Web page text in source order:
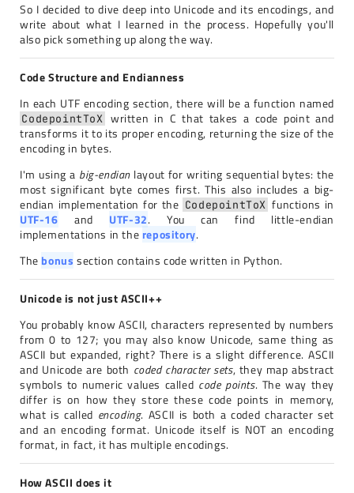
So I decided to dive deep into Unicode and its encodings, and
write about what I learned in the process. Hopefully you'll
also pick something up along the way.
Code Structure and Endianness
In each UTF encoding section, there will be a function named
CodepointToX written in C that takes a code point and
transforms it to its proper encoding, returning the size of the
encoding in bytes.
I'm using a big-endianlayout for writing sequential bytes: the
most significant byte comes first. This also includes a big-
endian implementation for the CodepointToX functions in
UTF-16 and UTF-32. You can find little-endian
implementations in the repository.
The bonus section contains code written in Python.
Unicode is not just ASCII++
You probably know ASCII, characters represented by numbers
from 0 to 127; you may also know Unicode, same thing as
ASCII but expanded, right? There is a slight difference. ASCII
and Unicode are both coded character sets, they map abstract
symbols to numeric values called code points. The way they
differ is on how they store these code points in memory,
what is called encoding. ASCII is both a coded character set
and an encoding format. Unicode itself is NOT an encoding
format, in fact, it has multiple encodings.
How ASCII does it